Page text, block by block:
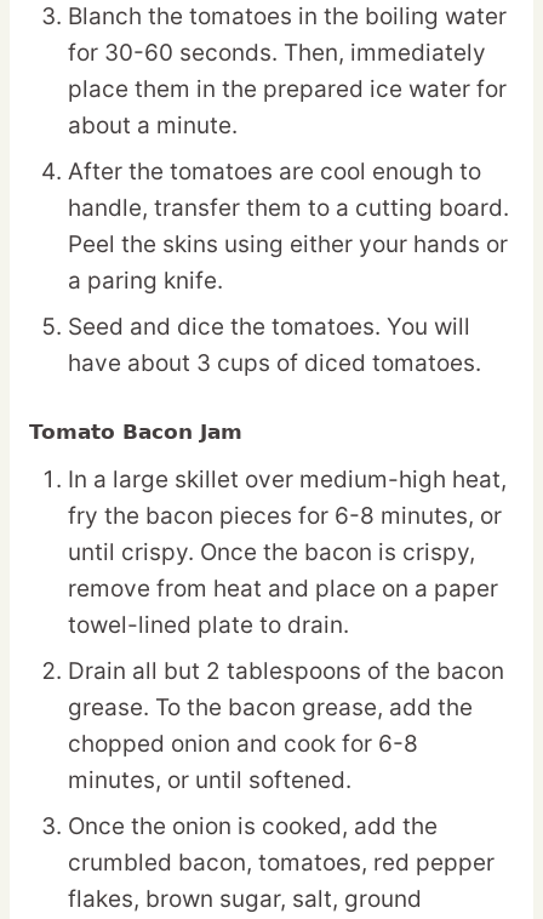
Blanch the tomatoes in the boiling water
for 30-60 seconds. Then, immediately
place them in the prepared ice water for
about a minute.
After the tomatoes are cool enough to
handle, transfer them to a cutting board.
Peel the skins using either your hands or
a paring knife.
Seed and dice the tomatoes. You will
have about 3 cups of diced tomatoes.
Tomato Bacon Jam
In a large skillet over medium-high heat,
fry the bacon pieces for 6-8 minutes, or
until crispy. Once the bacon is crispy,
remove from heat and place on a paper
towel-lined plate to drain.
Drain all but 2 tablespoons of the bacon
grease. To the bacon grease, add the
chopped onion and cook for 6-8
minutes, or until softened.
Once the onion is cooked, add the
crumbled bacon, tomatoes, red pepper
flakes, brown sugar, salt, ground